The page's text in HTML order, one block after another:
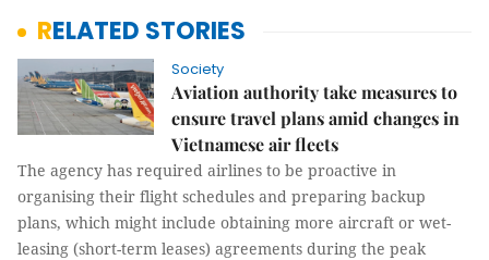
RELATED STORIES
Society
Aviation authority take measures to
ensure travel plans amid changes in
Vietnamese air fleets
The agency has required airlines to be proactive in
organising their flight schedules and preparing backup
plans, which might include obtaining more aircraft or wet-
leasing (short-term leases) agreements during the peak